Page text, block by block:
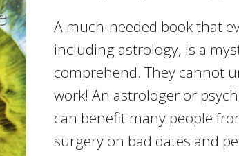
A much-needed book that
including astrology, is a
comprehend. They cannot
work! An astrologer or
can benefit many people
surgery on bad dates and